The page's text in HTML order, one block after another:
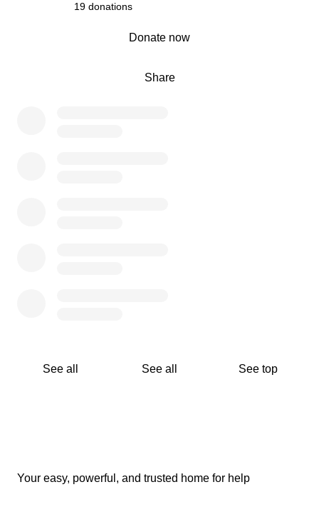
19 donations
Share
Donate now
See all See all See top
Your easy, powerful, and trusted home for help